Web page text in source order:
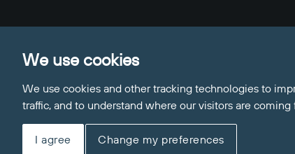
We use cookies
We use cookies and other tracking technologies to
traffic, and to understand where our visitors are coming
I agree Change my preferences
Update Cookies Preferences
Site by